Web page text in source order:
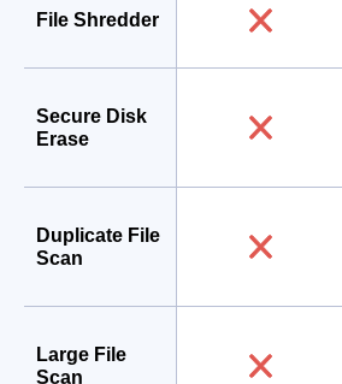
File Shredder
Secure Disk
Erase
Duplicate File
Scan
Large File
Scan